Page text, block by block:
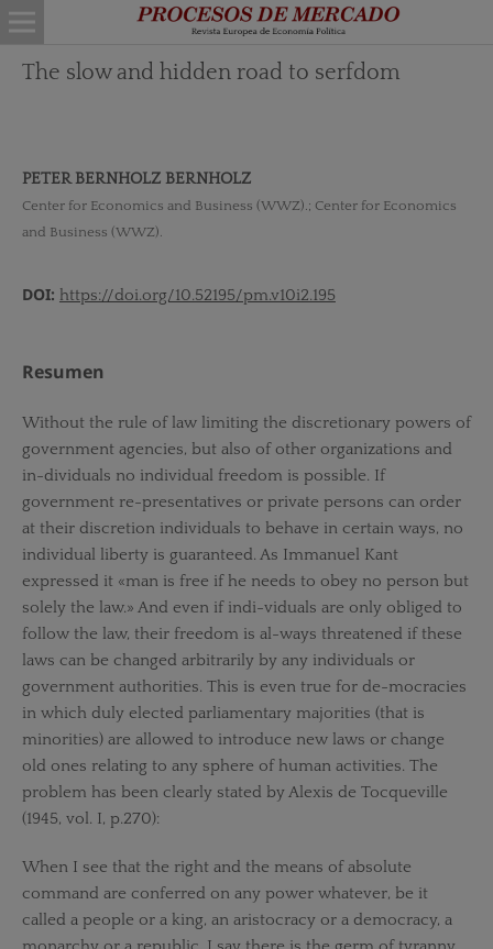
The slow and hidden road to serfdom
PETER BERNHOLZ BERNHOLZ
Center for Economics and Business (WWZ).; Center for Economics
and Business (WWZ).
DOI: https://doi.org/10.52195/pm.v10i2.195
Resumen
Without the rule of law limiting the discretionary powers of
government agencies, but also of other organizations and
in-dividuals no individual freedom is possible. If
government re-presentatives or private persons can order
at their discretion individuals to behave in certain ways, no
individual liberty is guaranteed. As Immanuel Kant
expressed it «man is free if he needs to obey no person but
solely the law.» And even if indi-viduals are only obliged to
follow the law, their freedom is al-ways threatened if these
laws can be changed arbitrarily by any individuals or
government authorities. This is even true for de-mocracies
in which duly elected parliamentary majorities (that is
minorities) are allowed to introduce new laws or change
old ones relating to any sphere of human activities. The
problem has been clearly stated by Alexis de Tocqueville
(1945, vol. I, p.270):
When I see that the right and the means of absolute
command are conferred on any power whatever, be it
called a people or a king, an aristocracy or a democracy, a